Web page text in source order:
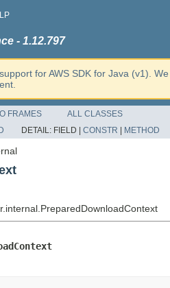
- 1.12.797
for AWS SDK for Java (v1).
FRAMES
ALL CLASSES
DETAIL: FIELD | CONSTR METHOD